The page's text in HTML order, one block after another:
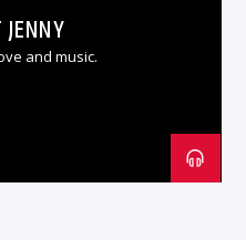
and music.